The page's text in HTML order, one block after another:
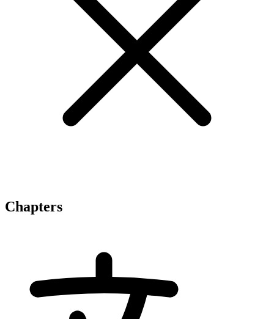
Chapters